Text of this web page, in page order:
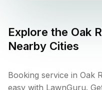
Explore the Oak
Nearby Cities
Booking service in Oak
easy with LawnGuru.